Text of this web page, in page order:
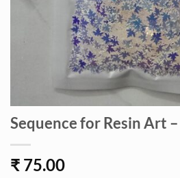
Sequence for Resin Art
₹ 75.00